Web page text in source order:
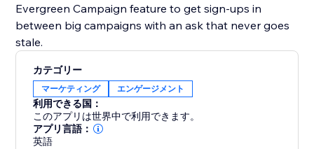
Evergreen Campaign feature to get sign-ups in
between big campaigns with an ask that never goes
stale.
カテゴリー
マーケティング エンゲージメント
利用できる国：
このアプリは世界中で利用できます。
アプリ言語：
英語